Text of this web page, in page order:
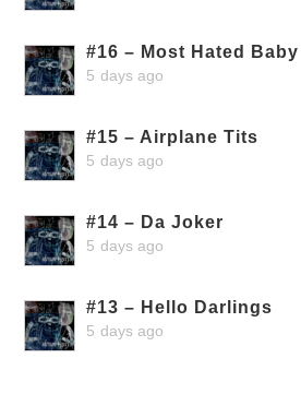
#16 – Most Hated Baby
5 days ago
#15 – Airplane Tits
5 days ago
#14 – Da Joker
5 days ago
#13 – Hello Darlings
5 days ago